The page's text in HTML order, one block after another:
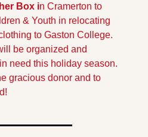
Box in Cramerton to
& Youth in relocating
to Gaston College.
be organized and
need this holiday season.
gracious donor and to